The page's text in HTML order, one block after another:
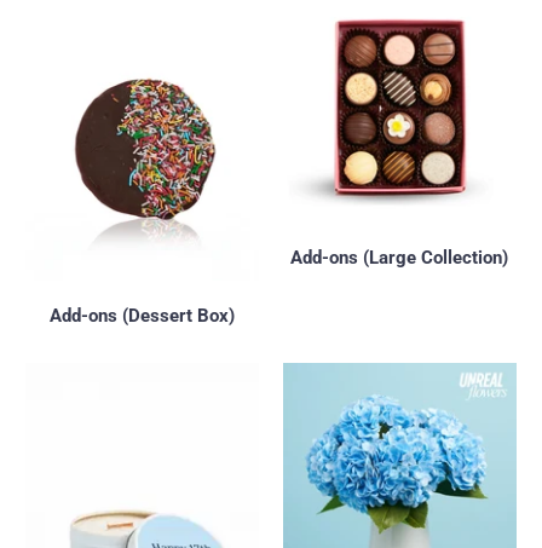
Add-ons (Dessert Box)
Add-ons (Large Collection)